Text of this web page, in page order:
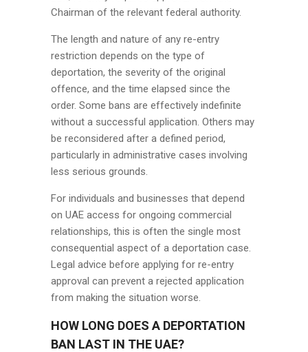
Chairman of the relevant federal authority.
The length and nature of any re-entry
restriction depends on the type of
deportation, the severity of the original
offence, and the time elapsed since the
order. Some bans are effectively indefinite
without a successful application. Others may
be reconsidered after a defined period,
particularly in administrative cases involving
less serious grounds.
For individuals and businesses that depend
on UAE access for ongoing commercial
relationships, this is often the single most
consequential aspect of a deportation case.
Legal advice before applying for re-entry
approval can prevent a rejected application
from making the situation worse.
HOW LONG DOES A DEPORTATION
BAN LAST IN THE UAE?